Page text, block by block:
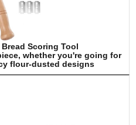
Scoring Tool
whether you're going for
flour-dusted designs